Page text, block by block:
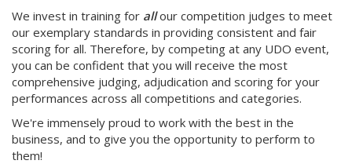
We invest in training for allour competition judges to meet
our exemplary standards in providing consistent and fair
scoring for all. Therefore, by competing at any UDO event,
you can be confident that you will receive the most
comprehensive judging, adjudication and scoring for your
performances across all competitions and categories.
We're immensely proud to work with the best in the
business, and to give you the opportunity to perform to
them!